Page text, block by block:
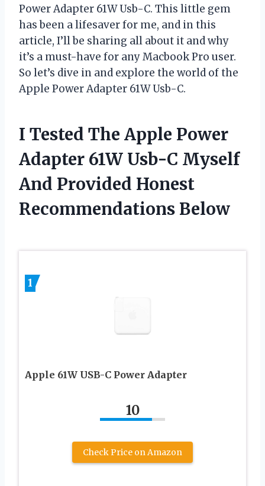
Power Adapter 61W Usb-C. This little gem
has been a lifesaver for me, and in this
article, I’ll be sharing all about it and why
it’s a must-have for any Macbook Pro user.
So let’s dive in and explore the world of the
Apple Power Adapter 61W Usb-C.
I Tested The Apple Power
Adapter 61W Usb-C Myself
And Provided Honest
Recommendations Below
1
Apple 61W USB-C Power Adapter
10
Check Price on Amazon